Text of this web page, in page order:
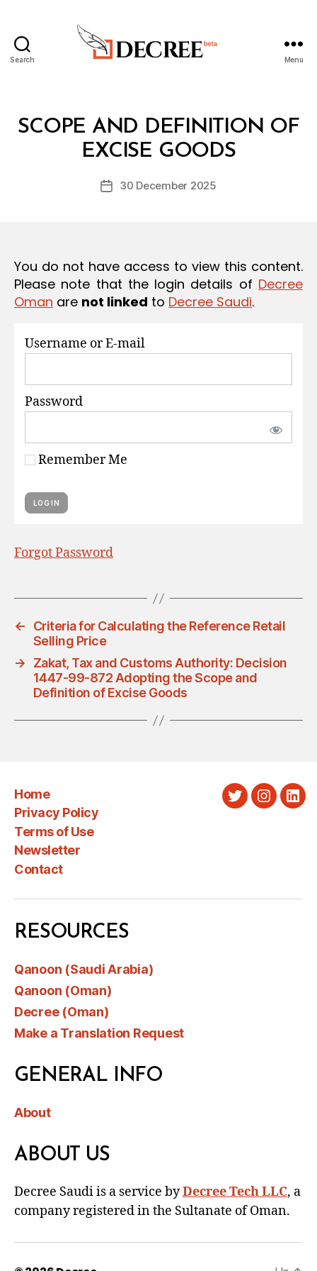
Search Menu
Categories
A
T
I
O
SCOPE AND DEFINITION OF
EXCISE GOODS
Post
B
y
D
c
Post30 December 2025
You do not have access to view this content.
Please note that the login details of Decree
Oman are not linked to Decree Saudi.
Username or E-mail
Password
Remember Me
Forgot Password
←
Criteria for Calculating the Reference Retail
Selling Price
→
Zakat, Tax and Customs Authority: Decision
1447-99-872 Adopting the Scope and
Definition of Excise Goods
Home
Privacy Policy
Terms of Use
Newsletter
Contact
Twitter
RESOURCES
Qanoon (Saudi Arabia)
Qanoon (Oman)
Decree (Oman)
Make a Translation Request
GENERAL INFO
About
ABOUT US
Decree Saudi is a service byDecree Tech LLC, a
company registered in the Sultanate of Oman.